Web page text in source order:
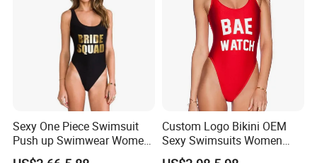
Sexy One Piece Swimsuit
Push up Swimwear Women
Monokini Adjustable
Custom Logo Bikini OEM
Sexy Swimsuits Women
One Piece Swimwear